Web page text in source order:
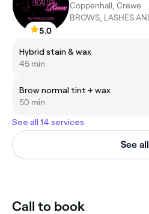
5.0
Coppenhall, Crewe
Hybrid stain & wax
45 min
Brow normal tint + wax
50 min
See all 14 services
See all
Call to book